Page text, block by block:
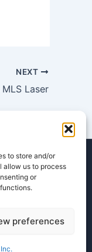
to store and/or
allow us to process
or
preferences
NEXT
Laser